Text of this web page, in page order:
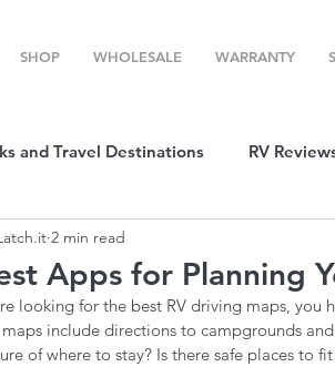
SHOP WHOLESALE WARRANTY
and Travel Destinations RV
Top Post
RV Organization Top RV Products
Apps for Planning
2 min read
looking for the best RV driving maps, you
include directions to campgrounds
of where to stay? Is there safe places to